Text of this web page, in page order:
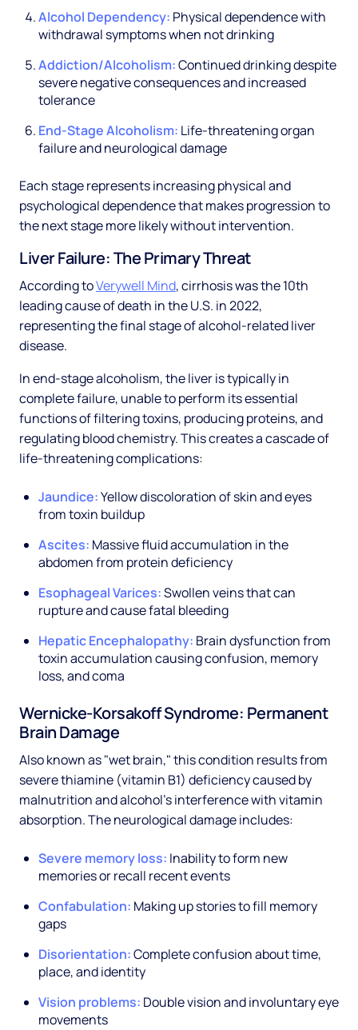
Alcohol Dependency: Physical dependence with
withdrawal symptoms when not drinking
Addiction/Alcoholism:Continued drinking despite
severe negative consequences and increased
tolerance
End-Stage Alcoholism: Life-threatening organ
failure and neurological damage
Each stage represents increasing physical and
psychological dependence that makes progression to
the next stage more likely without intervention.
Liver Failure: The Primary Threat
According toVerywell Mind, cirrhosis was the 10th
leading cause of death in the U.S. in 2022,
representing the final stage of alcohol-related liver
disease.
In end-stage alcoholism, the liver is typically in
complete failure, unable to perform its essential
functions of filtering toxins, producing proteins, and
regulating blood chemistry. This creates a cascade of
life-threatening complications:
Jaundice:Yellow discoloration of skin and eyes
from toxin buildup
Ascites: Massive fluid accumulation in the
abdomen from protein deficiency
Esophageal Varices:Swollen veins that can
rupture and cause fatal bleeding
Hepatic Encephalopathy: Brain dysfunction from
toxin accumulation causing confusion, memory
loss, and coma
Wernicke-Korsakoff Syndrome: Permanent
Brain Damage
Also known as "wet brain," this condition results from
severe thiamine (vitamin B1) deficiency caused by
malnutrition and alcohol's interference with vitamin
absorption. The neurological damage includes:
Severe memory loss: Inability to form new
memories or recall recent events
Confabulation: Making up stories to fill memory
gaps
Disorientation:Complete confusion about time,
place, and identity
Vision problems: Double vision and involuntary eye
movements